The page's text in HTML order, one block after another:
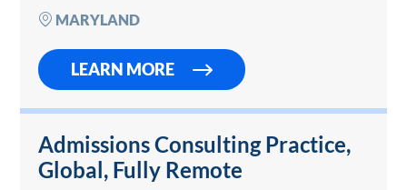
produced $2.9m – $3.25 million…
MARYLAND
LEARN MORE
Admissions Consulting Practice,
Global, Fully Remote